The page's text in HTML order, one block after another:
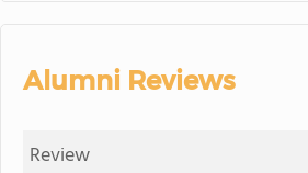
Alumni Reviews
Review